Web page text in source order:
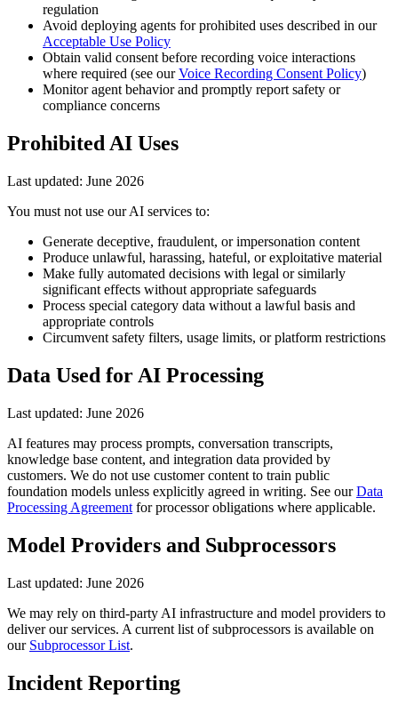
regulation
Avoid deploying agents for prohibited uses described in our
Acceptable Use Policy
Obtain valid consent before recording voice interactions
where required (see our Voice Recording Consent Policy)
Monitor agent behavior and promptly report safety or
compliance concerns
Prohibited AI Uses
Last updated: June 2026
You must not use our AI services to:
Generate deceptive, fraudulent, or impersonation content
Produce unlawful, harassing, hateful, or exploitative material
Make fully automated decisions with legal or similarly
significant effects without appropriate safeguards
Process special category data without a lawful basis and
appropriate controls
Circumvent safety filters, usage limits, or platform restrictions
Data Used for AI Processing
Last updated: June 2026
AI features may process prompts, conversation transcripts,
knowledge base content, and integration data provided by
customers. We do not use customer content to train public
foundation models unless explicitly agreed in writing. See our Data
Processing Agreement for processor obligations where applicable.
Model Providers and Subprocessors
Last updated: June 2026
We may rely on third-party AI infrastructure and model providers to
deliver our services. A current list of subprocessors is available on
our Subprocessor List.
Incident Reporting